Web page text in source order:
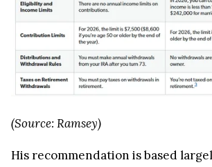
(Source: Ramsey)
His recommendation is based